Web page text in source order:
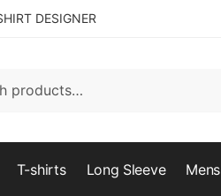
DESIGNER
T-shirts Long Sleeve Mens